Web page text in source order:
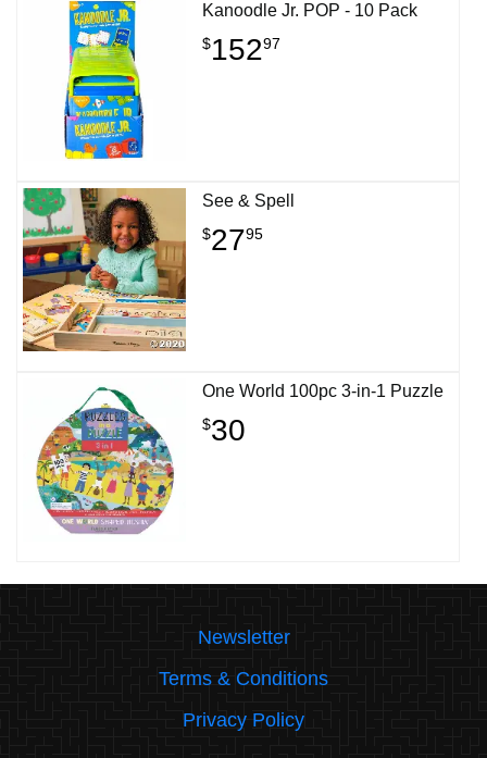
Kanoodle Jr. POP - 10 Pack
$15297
See & Spell
$2795
One World 100pc 3-in-1 Puzzle
$30
Newsletter
Terms & Conditions
Privacy Policy